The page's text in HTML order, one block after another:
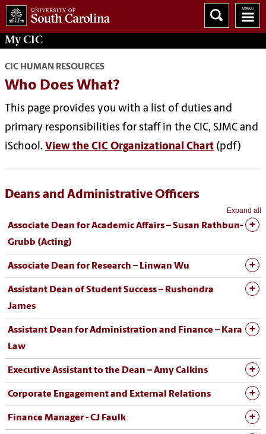
MyCIC
CIC HUMAN RESOURCES
Who Does What?
This page provides you with a list of duties and
primary responsibilities for staff in the CIC, SJMC and
iSchool. View the CIC Organizational Chart (pdf)
Deans and Administrative Officers
Expand all
Associate Dean for Academic Affairs – Susan Rathbun-
Grubb (Acting)
Associate Dean for Research – Linwan Wu
Assistant Dean of Student Success – Rushondra
James
Assistant Dean for Administration and Finance – Kara
Law
Executive Assistant to the Dean – Amy Calkins
Corporate Engagement and External Relations
Finance Manager - CJ Faulk